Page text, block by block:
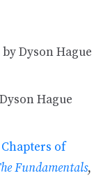
by Dyson Hague
Hague
of
Fundamentals,